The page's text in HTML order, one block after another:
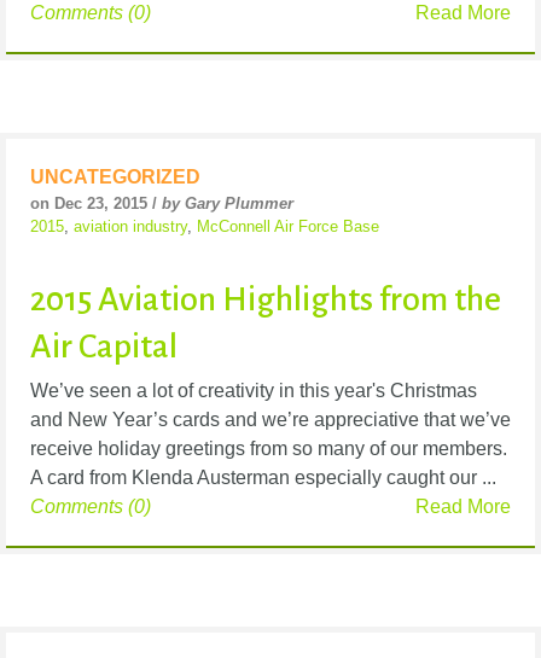
Read More
Comments (0)
UNCATEGORIZED
on Dec 23, 2015 / by Gary Plummer
2015 aviation industry, McConnell Air Force Base
2015 Aviation Highlights from the
Air Capital
We’ve seen a lot of creativity in this year's Christmas
and New Year’s cards and we’re appreciative that we’ve
receive holiday greetings from so many of our members.
A card from Klenda Austerman especially caught our ...
Read More
Comments (0)